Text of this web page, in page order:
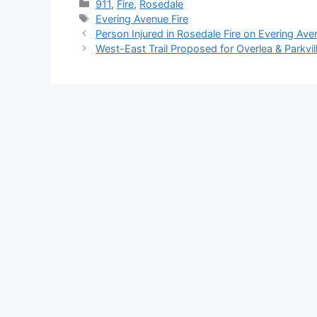
Categories
911, Fire, Rosedale
Tags
Evering Avenue Fire
Person Injured in Rosedale Fire on Evering
West-East Trail Proposed for Overlea &